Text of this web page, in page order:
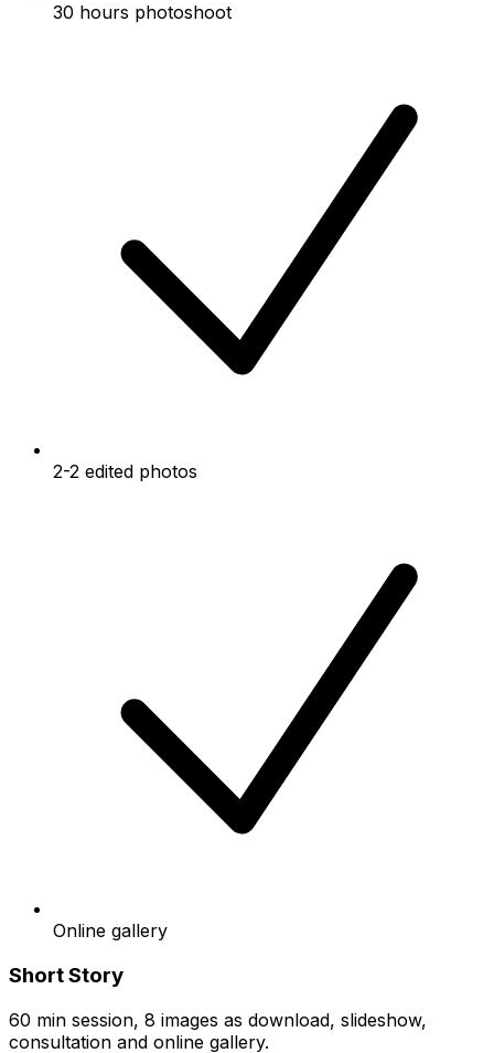
30 hours photoshoot
2-2 edited photos
Online gallery
Short Story
60 min session, 8 images as download, slideshow,
consultation and online gallery.